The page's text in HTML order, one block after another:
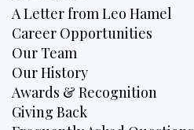
A Letter from Leo Hamel
Career Opportunities
Our Team
Our History
Awards & Recognition
Giving Back